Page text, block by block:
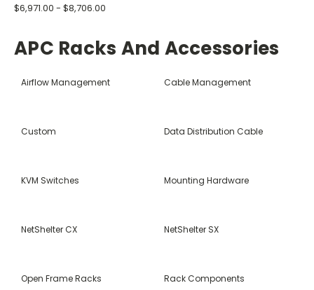
$6,971.00 - $8,706.00
APC Racks And Accessories
Airflow Management Cable Management
Custom Data Distribution Cable
KVM Switches Mounting Hardware
NetShelter CX NetShelter SX
Open Frame Racks Rack Components